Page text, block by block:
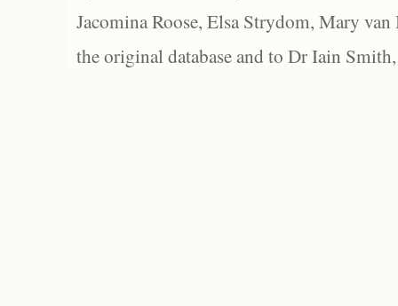
Jacomina Roose, Elsa Strydom, Mary
the original database and to Dr Iain